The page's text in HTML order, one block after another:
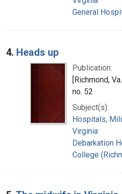
General
4. Heads up
Publication:
[Richmond,
no. 52
Subject(s):
Hospitals,
Virginia
Debarkation
College